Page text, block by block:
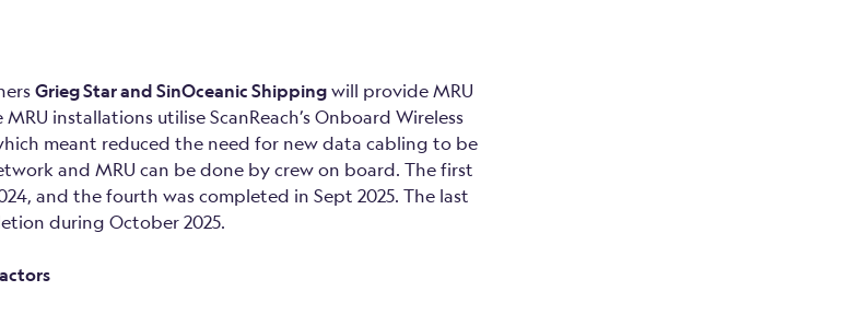
Grieg Star and SinOceanic Shippingwill provide MRU
installations utilise ScanReach’s Onboard Wireless
meant reduced the need for new data cabling to be
and MRU can be done by crew on board. The first
and the fourth was completed in Sept 2025. The last
during October 2025.